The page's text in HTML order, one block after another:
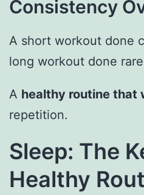
Consistency
A short workout done
long workout done
A healthy routine that
repetition.
Sleep: The
Healthy